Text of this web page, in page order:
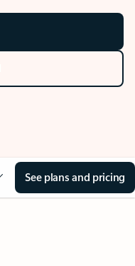
See plans and pricing